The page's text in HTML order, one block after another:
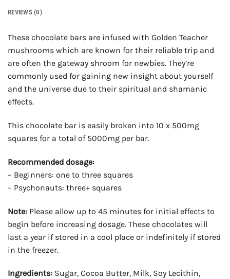
REVIEWS (0)
These chocolate bars are infused with Golden Teacher
mushrooms which are known for their reliable trip and
are often the gateway shroom for newbies. They’re
commonly used for gaining new insight about yourself
and the universe due to their spiritual and shamanic
effects.
This chocolate bar is easily broken into 10 x 500mg
squares for a total of 5000mg per bar.
Recommended dosage:
– Beginners: one to three squares
– Psychonauts: three+ squares
Note: Please allow up to 45 minutes for initial effects to
begin before increasing dosage. These chocolates will
last a year if stored in a cool place or indefinitely if stored
in the freezer.
Ingredients: Sugar, Cocoa Butter, Milk, Soy Lecithin,